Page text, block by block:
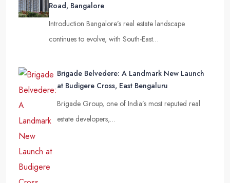
Road, Bangalore
Introduction Bangalore’s real estate landscape
continues to evolve, with South-East…
Brigade Belvedere: A Landmark New Launch
at Budigere Cross, East Bengaluru
Brigade Group, one of India’s most reputed real
estate developers,…